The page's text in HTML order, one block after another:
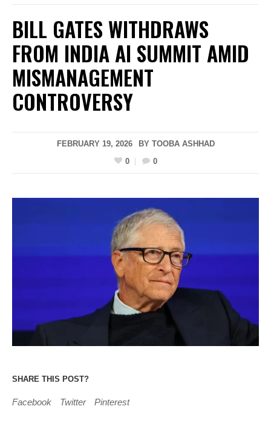
BILL GATES WITHDRAWS
FROM INDIA AI SUMMIT AMID
MISMANAGEMENT
CONTROVERSY
FEBRUARY 19, 2026 BY TOOBA ASHHAD
0
0
SHARE THIS POST?
Facebook Twitter Pinterest